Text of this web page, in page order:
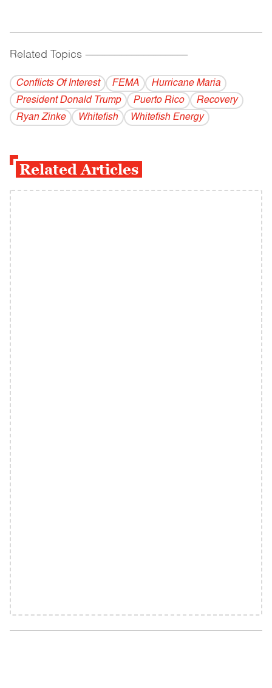
Related Topics ------------------------------------------
Conflicts Of Interest FEMA
Hurricane Maria
President Donald Trump
Puerto Rico
Recovery
Ryan Zinke
Whitefish Whitefish Energy
Related Articles